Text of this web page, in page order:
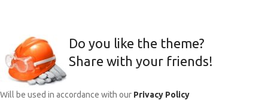
Do you like the theme?
Share with your friends!
Will be used in accordance with our Privacy Policy